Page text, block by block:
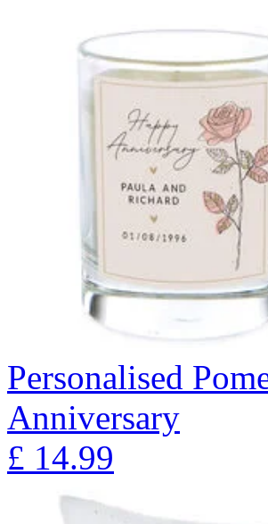
Personalised
Anniversary
£ 14.99